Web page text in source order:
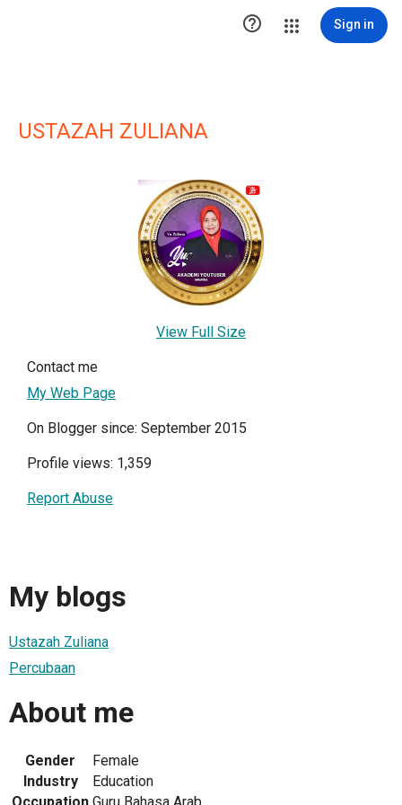
 Sign in
USTAZAH ZULIANA
View Full Size
Contact me
My Web Page
On Blogger since: September 2015
Profile views: 1,359
Report Abuse
My blogs
Ustazah Zuliana
Percubaan
About me
Gender
Female
Industry
Education